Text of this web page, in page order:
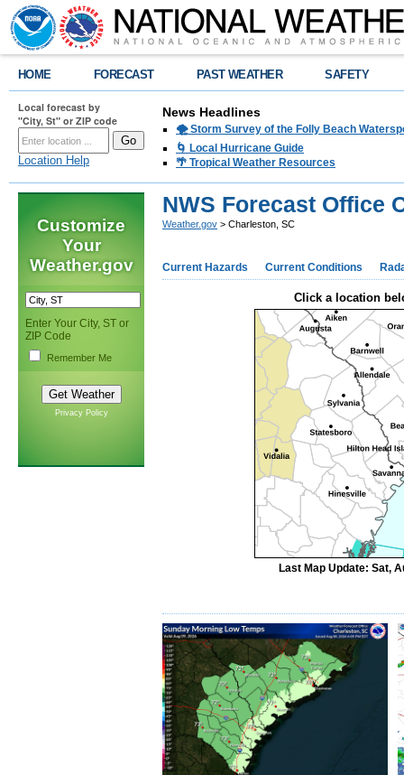
HOME FORECAST PAST WEATHER SAFETY
Local forecast by
"City, St" or ZIP code
Location Help
News Headlines
🌪️ Storm Survey of the Folly Beach
🌀 Local Hurricane Guide
🌴 Tropical Weather Resources
Customize
Your
Weather.gov
Enter Your City, ST or
ZIP Code
Remember Me
Privacy Policy
NWS Forecast Office
Weather.gov > Charleston, SC
Current Hazards Current Conditions
Click a location
Last Map Update: Sat,